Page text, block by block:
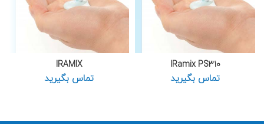
IRamix PS310
تماس بگیرید
IRAMIX
تماس بگیرید